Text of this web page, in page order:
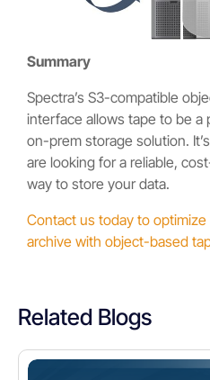
Summary
Spectra’s S3-compatible
interface allows tape to be a
on-prem storage solution.
are looking for a reliable,
way to store your data.
Contact us today to
archive with object-based
Related Blogs